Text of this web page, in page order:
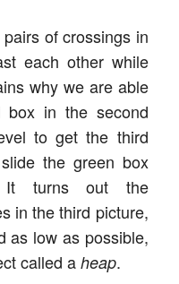
of crossings in
each other while
why we are able
in the second
to get the third
the green box
turns out the
in the third picture,
as low as possible,
called a heap.